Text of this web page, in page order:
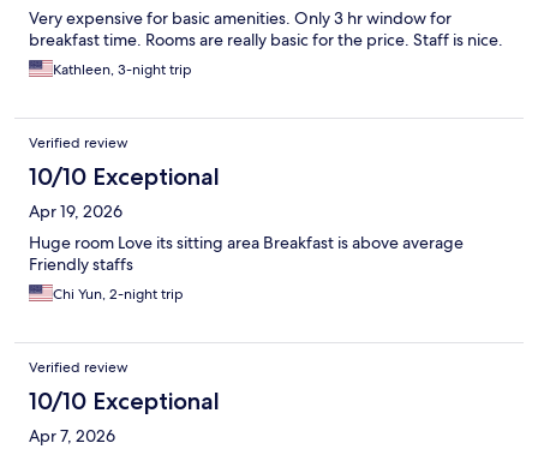
Very expensive for basic amenities. Only 3 hr window for
breakfast time. Rooms are really basic for the price. Staff is nice.
Kathleen, 3-night trip
Verified review
10/10 Exceptional
Apr 19, 2026
Huge room Love its sitting area Breakfast is above average
Friendly staffs
Chi Yun, 2-night trip
Verified review
10/10 Exceptional
Apr 7, 2026